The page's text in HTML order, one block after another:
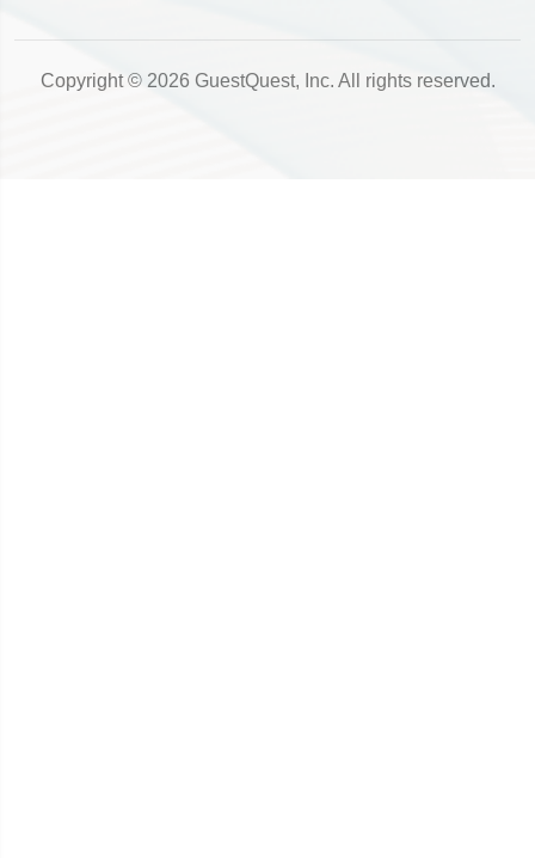
Copyright © 2026 GuestQuest, Inc. All rights reserved.